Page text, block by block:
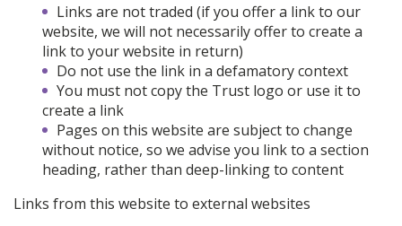
Links are not traded (if you offer a link to our
website, we will not necessarily offer to create a
link to your website in return)
Do not use the link in a defamatory context
You must not copy the Trust logo or use it to
create a link
Pages on this website are subject to change
without notice, so we advise you link to a section
heading, rather than deep-linking to content
Links from this website to external websites